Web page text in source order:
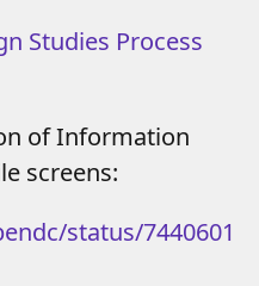
Studies Process
of Information
screens:
status/7440601